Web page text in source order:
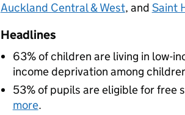
Auckland Central & West, and Saint
Headlines
63% of children are living in low-
income deprivation among
53% of pupils are eligible for free
more.